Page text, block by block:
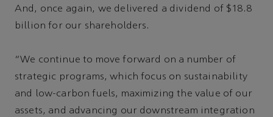
And, once again, we delivered a dividend of $18.8
billion for our shareholders.
“We continue to move forward on a number of
strategic programs, which focus on sustainability
and low-carbon fuels, maximizing the value of our
assets, and advancing our downstream integration